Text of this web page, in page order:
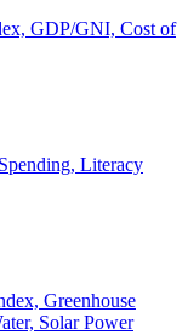
GDP/GNI, Cost of
Literacy
Greenhouse
Solar Power